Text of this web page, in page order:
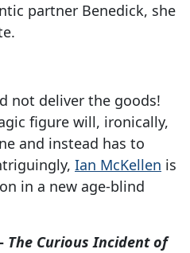
partner Benedick, she
not deliver the goods!
figure will, ironically,
and instead has to
Ian McKellen is
in a new age-blind
The Curious Incident of